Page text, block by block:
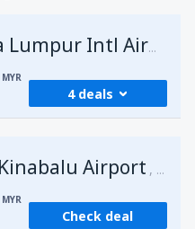
Kuala Lumpur Kuala Lumpur Intl Airport
MYR
4 deals
(KCH)
Airport
MYR
Check deal